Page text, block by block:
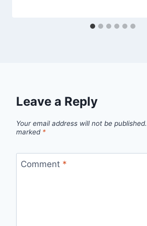
Leave a Reply
Your email address will not be published.
marked *
Comment *